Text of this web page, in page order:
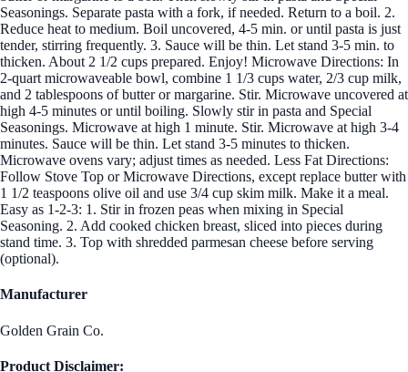
Seasonings. Separate pasta with a fork, if needed. Return to a boil. 2.
Reduce heat to medium. Boil uncovered, 4-5 min. or until pasta is just
tender, stirring frequently. 3. Sauce will be thin. Let stand 3-5 min. to
thicken. About 2 1/2 cups prepared. Enjoy! Microwave Directions: In
2-quart microwaveable bowl, combine 1 1/3 cups water, 2/3 cup milk,
and 2 tablespoons of butter or margarine. Stir. Microwave uncovered at
high 4-5 minutes or until boiling. Slowly stir in pasta and Special
Seasonings. Microwave at high 1 minute. Stir. Microwave at high 3-4
minutes. Sauce will be thin. Let stand 3-5 minutes to thicken.
Microwave ovens vary; adjust times as needed. Less Fat Directions:
Follow Stove Top or Microwave Directions, except replace butter with
1 1/2 teaspoons olive oil and use 3/4 cup skim milk. Make it a meal.
Easy as 1-2-3: 1. Stir in frozen peas when mixing in Special
Seasoning. 2. Add cooked chicken breast, sliced into pieces during
stand time. 3. Top with shredded parmesan cheese before serving
(optional).
Manufacturer
Golden Grain Co.
Product Disclaimer: